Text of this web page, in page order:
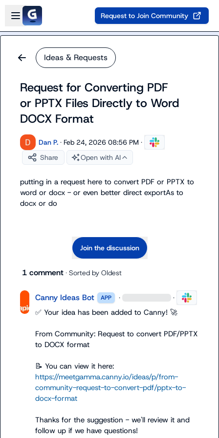
Skip to main content
Open sidebar
Request to Join Community
Ideas & Requests
Request for Converting PDF
or PPTX Files Directly to Word
DOCX Format
Dan P. · Feb 24, 2026 08:56 PM ·
Share
Open with AI
putting in a request here to convert PDF or PPTX to
word or docx - or even better direct exportAs to
docx or do
Join the discussion
1 comment · Sorted by Oldest
Canny Ideas Bot APP · ·
✅ Your idea has been added to Canny! 🚀
From Community: Request to convert PDF/PPTX
to DOCX format
📝
You can view it here:
https://meetgamma.canny.io/ideas/p/from-
community-request-to-convert-pdf/pptx-to-
docx-format
Thanks for the suggestion - we'll review it and
follow up if we have questions!